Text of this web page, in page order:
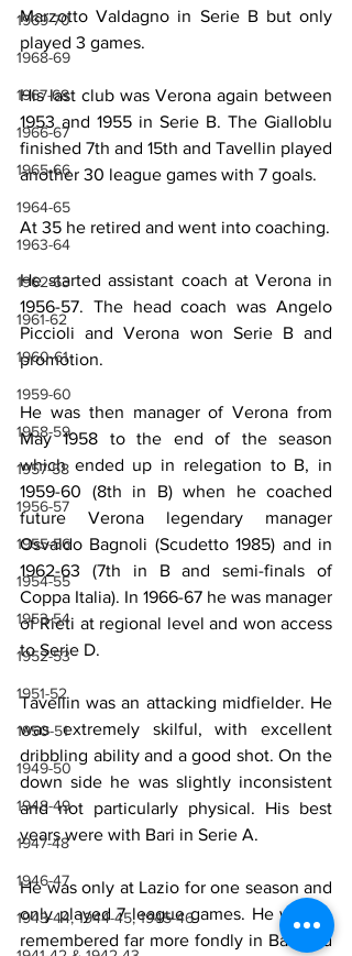
1969-70
1968-69
1967-68
1966-67
1965-66
1964-65
1963-64
1962-63
1961-62
1960-61
1959-60
1958-59
1957-58
1956-57
1955-56
1954-55
1953-54
1952-53
1951-52
1950-51
1949-50
1948-49
1947-48
1946-47
1943-44, 1944-45, 1945-46
Marzotto Valdagno in Serie B but only
played 3 games.
His last club was Verona again between
1953 and 1955 in Serie B. The Gialloblu
finished 7th and 15th and Tavellin played
another 30 league games with 7 goals.
At 35 he retired and went into coaching.
He started assistant coach at Verona in
1956-57. The head coach was Angelo
Piccioli and Verona won Serie B and
promotion.
He was then manager of Verona from
May 1958 to the end of the season
which ended up in relegation to B, in
1959-60 (8th in B) when he coached
future Verona legendary manager
Osvaldo Bagnoli (Scudetto 1985) and in
1962-63 (7th in B and semi-finals of
Coppa Italia). In 1966-67 he was manager
of Rieti at regional level and won access
to Serie D.
Tavellin was an attacking midfielder. He
was extremely skilful, with excellent
dribbling ability and a good shot. On the
down side he was slightly inconsistent
and not particularly physical. His best
years were with Bari in Serie A.
He was only at Lazio for one season and
only played 7 league games. He will be
remembered far more fondly in Bari and